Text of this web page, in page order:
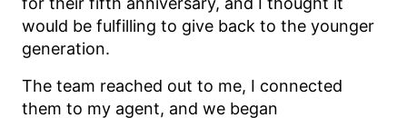
would be fulfilling to give back to the younger
generation.
The team reached out to me, I connected
them to my agent, and we began